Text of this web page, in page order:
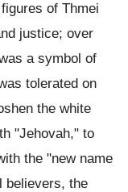
of Thmei
justice; over
a symbol of
tolerated on
the white
"Jehovah," to
the "new name
believers, the